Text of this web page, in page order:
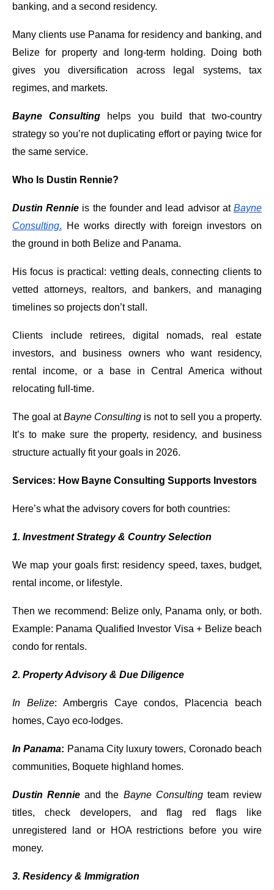
banking, and a second residency.
Many clients use Panama for residency and banking, and
Belize for property and long-term holding. Doing both
gives you diversification across legal systems, tax
regimes, and markets.
Bayne Consulting helps you build that two-country
strategy so you’re not duplicating effort or paying twice for
the same service.
Who Is Dustin Rennie?
Dustin Rennie is the founder and lead advisor atBayne
Consulting. He works directly with foreign investors on
the ground in both Belize and Panama.
His focus is practical: vetting deals, connecting clients to
vetted attorneys, realtors, and bankers, and managing
timelines so projects don’t stall.
Clients include retirees, digital nomads, real estate
investors, and business owners who want residency,
rental income, or a base in Central America without
relocating full-time.
The goal atBayne Consulting is not to sell you a property.
It’s to make sure the property, residency, and business
structure actually fit your goals in 2026.
Services: How Bayne Consulting Supports Investors
Here’s what the advisory covers for both countries:
1. Investment Strategy & Country Selection
We map your goals first: residency speed, taxes, budget,
rental income, or lifestyle.
Then we recommend: Belize only, Panama only, or both.
Example: Panama Qualified Investor Visa + Belize beach
condo for rentals.
2. Property Advisory & Due Diligence
In Belize: Ambergris Caye condos, Placencia beach
homes, Cayo eco-lodges.
In Panama: Panama City luxury towers, Coronado beach
communities, Boquete highland homes.
Dustin Rennie and the Bayne Consultingteam review
titles, check developers, and flag red flags like
unregistered land or HOA restrictions before you wire
money.
3. Residency & Immigration